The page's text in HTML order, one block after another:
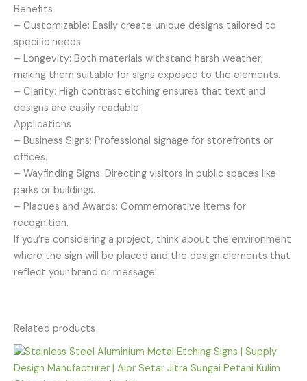
Benefits
– Customizable: Easily create unique designs tailored to
specific needs.
– Longevity: Both materials withstand harsh weather,
making them suitable for signs exposed to the elements.
– Clarity: High contrast etching ensures that text and
designs are easily readable.
Applications
– Business Signs: Professional signage for storefronts or
offices.
– Wayfinding Signs: Directing visitors in public spaces like
parks or buildings.
– Plaques and Awards: Commemorative items for
recognition.
If you’re considering a project, think about the environment
where the sign will be placed and the design elements that
reflect your brand or message!
Related products